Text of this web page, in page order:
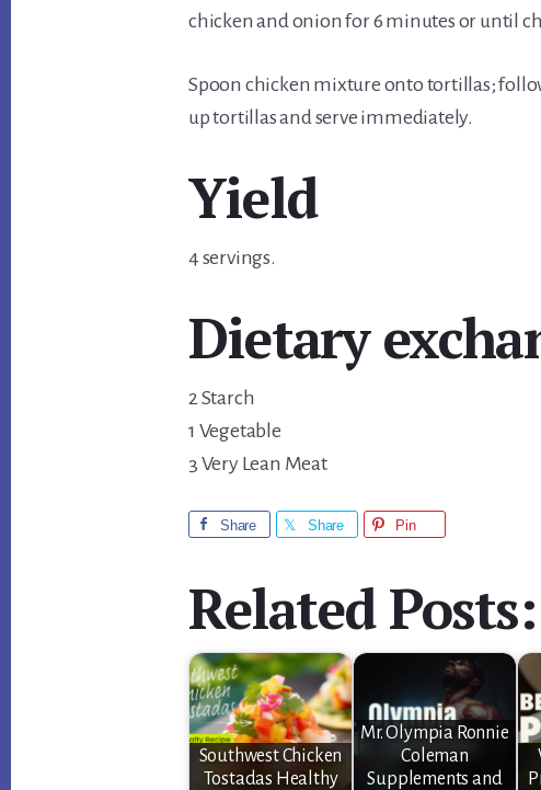
chicken and onion for 6 minutes or until
Spoon chicken mixture onto tortillas;
up tortillas and serve immediately.
Yield
4 servings.
Dietary
2 Starch
1 Vegetable
3 Very Lean Meat
Share Share Pin
Related Posts:
Southwest Chicken
Tostadas Healthy
Mr. Olympia Ronnie
Coleman
Supplements and